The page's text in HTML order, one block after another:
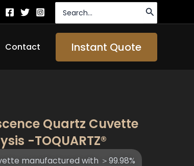
for:
About Us
Contact Instant Quote
Quartz Cuvette
-TOQUARTZ®​
manufactured with ＞99.98%